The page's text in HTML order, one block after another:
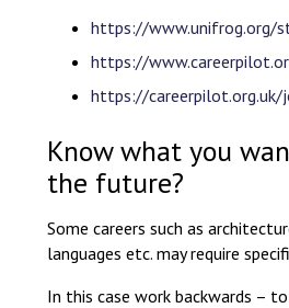
https://www.unifrog.org/
https://
https://careerpilot.org.uk/
Know what you
the future?
Some careers such as
languages etc. may require
In this case work backwards –